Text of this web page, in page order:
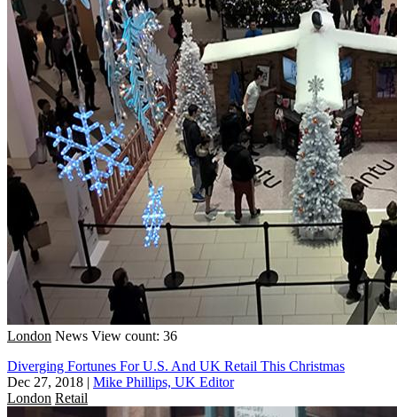
London News View count: 36
Diverging Fortunes For U.S. And UK Retail This Christmas
Dec 27, 2018 | Mike Phillips, UK Editor
London Retail